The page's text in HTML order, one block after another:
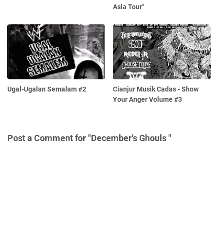
Asia Tour"
Ugal-Ugalan Semalam #2
Cianjur Musik Cadas - Show
Your Anger Volume #3
Post a Comment for "December's Ghouls "